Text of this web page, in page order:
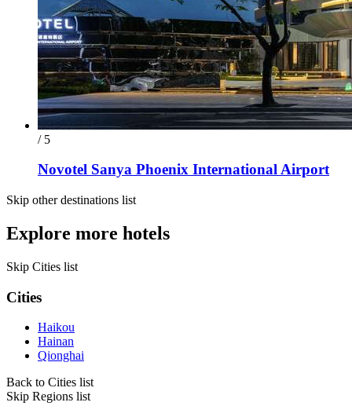
/ 5
Novotel Sanya Phoenix International Airport
Skip other destinations list
Explore more hotels
Skip Cities list
Cities
Haikou
Hainan
Qionghai
Back to Cities list
Skip Regions list